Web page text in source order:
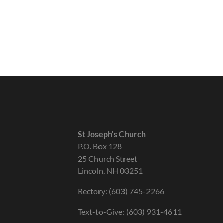
St Joseph's Church
P.O. Box 128
25 Church Street
Lincoln, NH 03251
Rectory: (603) 745-2266
Text-to-Give: (603) 931-4611